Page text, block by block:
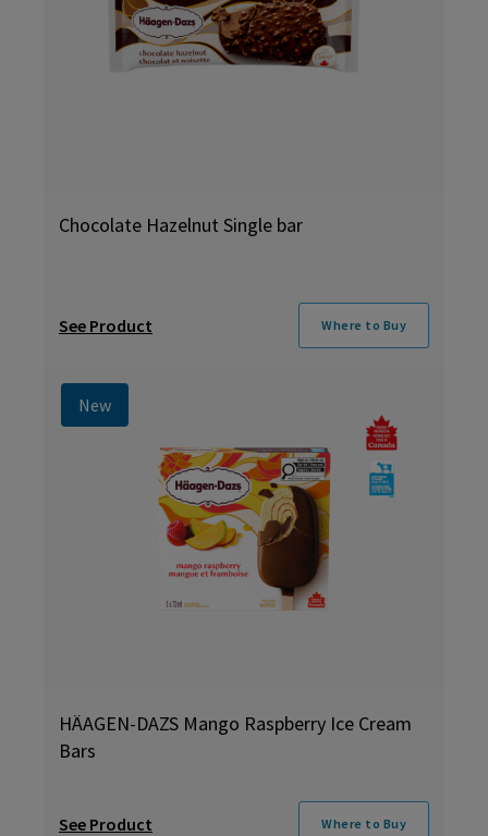
Chocolate Hazelnut Single bar
See Product Where to Buy
New
HÄAGEN-DAZS Mango Raspberry Ice Cream
Bars
See Product Where to Buy